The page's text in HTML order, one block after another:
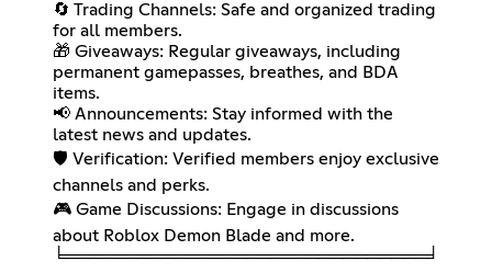
🔄 Trading Channels: Safe and organized trading
for all members.
🎁 Giveaways: Regular giveaways, including
permanent gamepasses, breathes, and BDA
items.
📢 Announcements: Stay informed with the
latest news and updates.
🛡️ Verification: Verified members enjoy exclusive
channels and perks.
🎮 Game Discussions: Engage in discussions
about Roblox Demon Blade and more.
╘══════════════════════════════╛